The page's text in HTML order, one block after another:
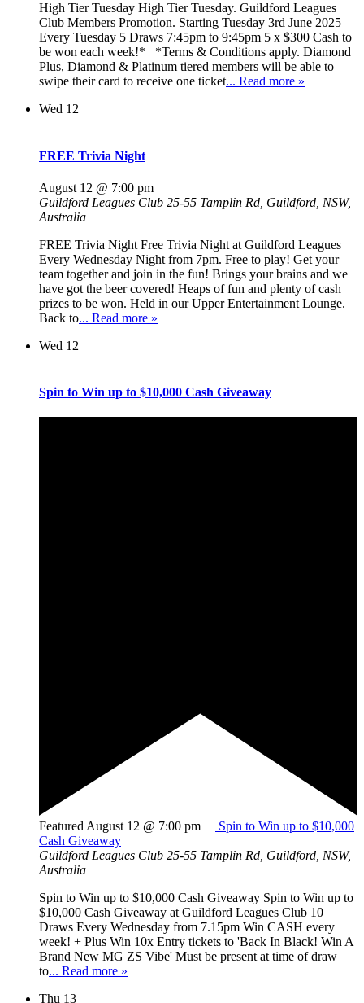
High Tier Tuesday High Tier Tuesday. Guildford Leagues
Club Members Promotion. Starting Tuesday 3rd June 2025
Every Tuesday 5 Draws 7:45pm to 9:45pm 5 x $300 Cash to
be won each week!* *Terms & Conditions apply. Diamond
Plus, Diamond & Platinum tiered members will be able to
swipe their card to receive one ticket... Read more »
Wed 12
FREE Trivia Night
August 12 @ 7:00 pm
Guildford Leagues Club 25-55 Tamplin Rd, Guildford, NSW,
Australia
FREE Trivia Night Free Trivia Night at Guildford Leagues
Every Wednesday Night from 7pm. Free to play! Get your
team together and join in the fun! Brings your brains and we
have got the beer covered! Heaps of fun and plenty of cash
prizes to be won. Held in our Upper Entertainment Lounge.
Back to... Read more »
Wed 12
Spin to Win up to $10,000 Cash Giveaway
Featured August 12 @ 7:00 pm
Spin to Win up to $10,000
Cash Giveaway
Guildford Leagues Club 25-55 Tamplin Rd, Guildford, NSW,
Australia
Spin to Win up to $10,000 Cash Giveaway Spin to Win up to
$10,000 Cash Giveaway at Guildford Leagues Club 10
Draws Every Wednesday from 7.15pm Win CASH every
week! + Plus Win 10x Entry tickets to 'Back In Black! Win A
Brand New MG ZS Vibe' Must be present at time of draw
to... Read more »
Thu 13